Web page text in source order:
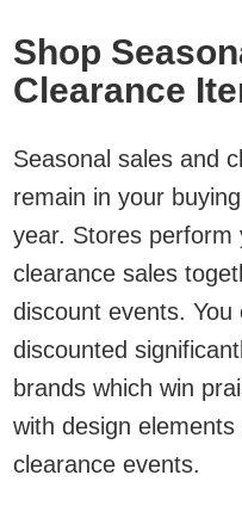
Shop
Clearance
Seasonal sales and
remain in your
year. Stores perform
clearance sales
discount events.
discounted
brands which win
with design
clearance events.